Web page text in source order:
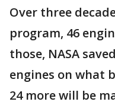
Over three
program, 46
those, NASA
engines on what
24 more will be